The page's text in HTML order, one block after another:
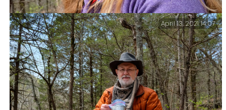
April 13, 2021 14:07